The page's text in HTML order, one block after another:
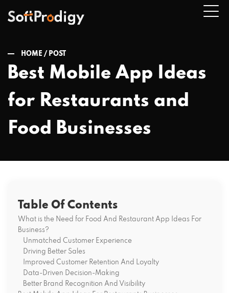
HOME / POST
Best Mobile App Ideas
for Restaurants and
Food Businesses
Table Of Contents
What is the Need for Food And Restaurant App Ideas For
Business?
Unmatched Customer Experience
Driving Better Sales
Improved Customer Retention And Loyalty
Data-Driven Decision-Making
Better Brand Recognition And Visibility